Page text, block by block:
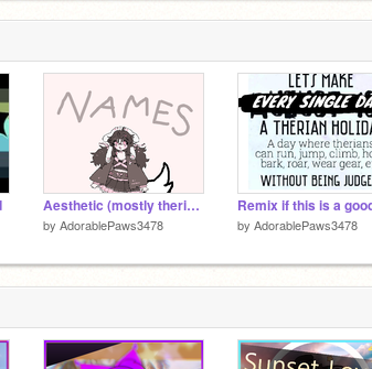
Aesthetic (mostly therian-used) Names to Go By
by AdorablePaws3478 by AdorablePaws3478